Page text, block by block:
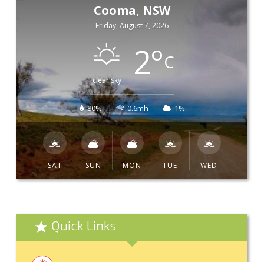
Cooma, NSW
Friday, August 7, 2026
clear sky 2°C
80% 0.6mh 1%
SAT SUN MON TUE WED
Quick Links